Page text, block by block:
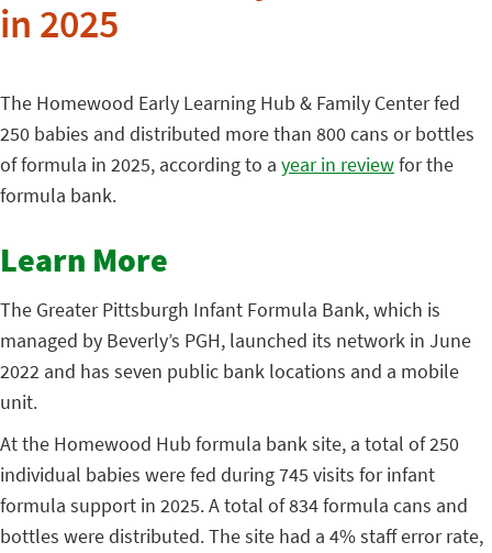
in 2025
The Homewood Early Learning Hub & Family Center fed
250 babies and distributed more than 800 cans or bottles
of formula in 2025, according to a year in reviewfor the
formula bank.
Learn More
The Greater Pittsburgh Infant Formula Bank, which is
managed by Beverly’s PGH, launched its network in June
2022 and has seven public bank locations and a mobile
unit.
At the Homewood Hub formula bank site, a total of 250
individual babies were fed during 745 visits for infant
formula support in 2025. A total of 834 formula cans and
bottles were distributed. The site had a 4% staff error rate,